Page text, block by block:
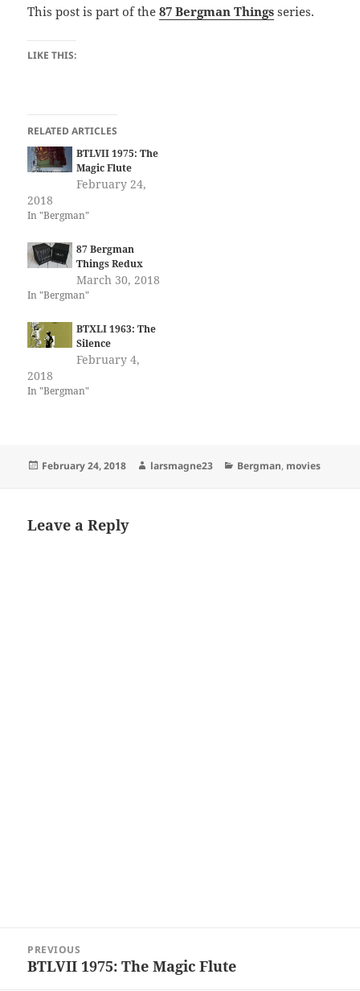
This post is part of the87 Bergman Things series.
LIKE THIS:
RELATED ARTICLES
BTLVII 1975: The
Magic Flute
February 24,
2018
In "Bergman"
87 Bergman
Things Redux
March 30, 2018
In "Bergman"
BTXLI 1963: The
Silence
February 4,
2018
In "Bergman"
Posted
February 24, 2018 Author
larsmagne23 Categories
Bergman, movies
Leave a Reply
navigation
PREVIOUS
Previous
BTLVII 1975: The Magic Flute